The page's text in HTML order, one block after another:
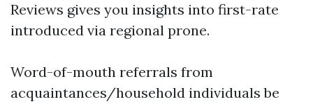
Reviews gives you insights into first-rate
introduced via regional prone.
Word-of-mouth referrals from
acquaintances/household individuals be